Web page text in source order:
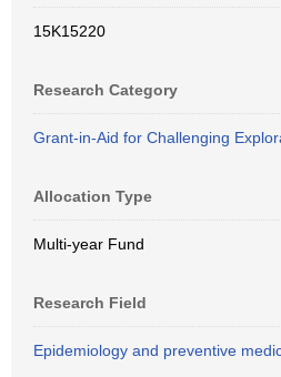
15K15220
Research Category
Grant-in-Aid for Challenging
Allocation Type
Multi-year Fund
Research Field
Epidemiology and preventive